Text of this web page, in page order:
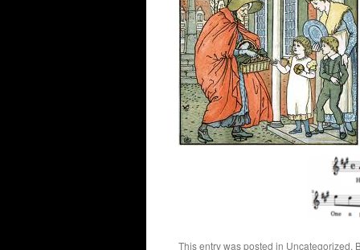
This entry was posted in Uncategorized.